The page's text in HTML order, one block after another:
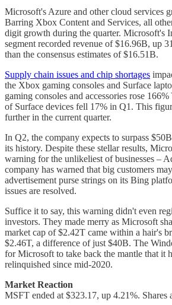
Microsoft's Azure and other cloud services
Barring Xbox Content and Services, all
digit growth during the quarter. Microsoft's
segment recorded revenue of $16.96B, up
than the consensus estimates of $16.51B.
Supply chain issues and chip shortages
the Xbox gaming consoles and Surface
gaming consoles and accessories rose
of Surface devices fell 17% in Q1. This
further in the current quarter.
In Q2, the company expects to surpass
its history. Despite these stellar results,
warning for the unlikeliest of businesses –
company has warned that big customers
advertisement purse strings on its Bing
issues are resolved.
Suffice it to say, this warning didn't even
investors. They made merry as Microsoft
market cap of $2.42T came within a hair's
$2.46T, a difference of just $40B. The
for Microsoft to take back the mantle that it
relinquished since mid-2020.
Market Reaction
MSFT ended at $323.17, up 4.21%. Shares